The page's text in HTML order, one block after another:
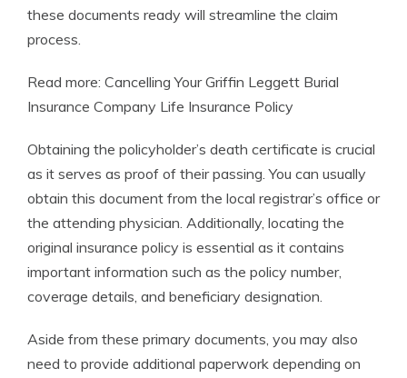
these documents ready will streamline the claim
process.
Read more: Cancelling Your Griffin Leggett Burial
Insurance Company Life Insurance Policy
Obtaining the policyholder’s death certificate is crucial
as it serves as proof of their passing. You can usually
obtain this document from the local registrar’s office or
the attending physician. Additionally, locating the
original insurance policy is essential as it contains
important information such as the policy number,
coverage details, and beneficiary designation.
Aside from these primary documents, you may also
need to provide additional paperwork depending on